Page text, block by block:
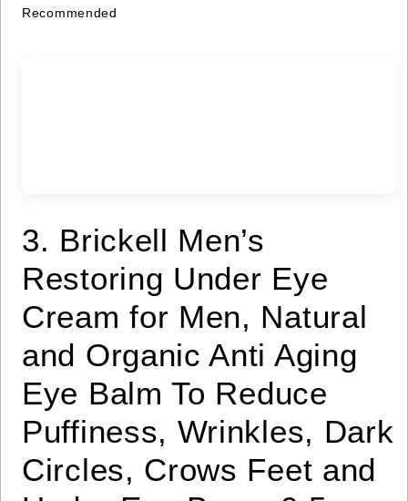
Recommended
3. Brickell Men’s
Restoring Under Eye
Cream for Men, Natural
and Organic Anti Aging
Eye Balm To Reduce
Puffiness, Wrinkles, Dark
Circles, Crows Feet and